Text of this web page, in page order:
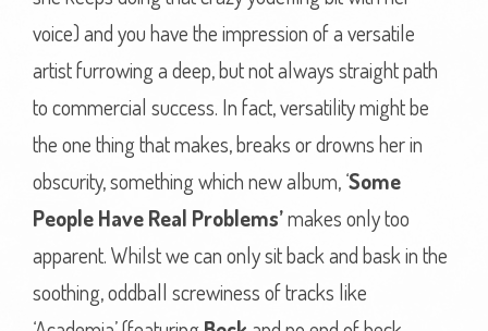
voice) and you have the impression of a versatile
artist furrowing a deep, but not always straight path
to commercial success. In fact, versatility might be
the one thing that makes, breaks or drowns her in
obscurity, something which new album, ‘Some
People Have Real Problems’makes only too
apparent. Whilst we can only sit back and bask in the
soothing, oddball screwiness of tracks like